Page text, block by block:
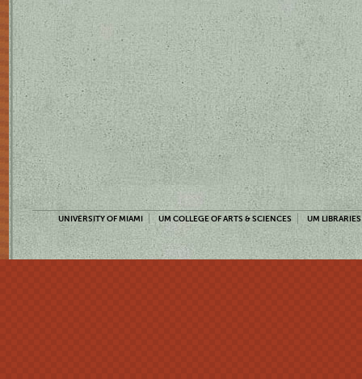
UNIVERSITY OF MIAMI UM COLLEGE OF ARTS & SCIENCES UM LIBRARIES